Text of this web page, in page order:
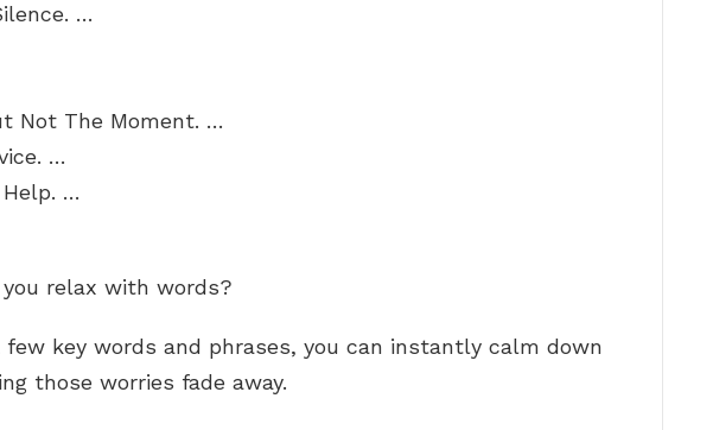
…
Not The Moment. …
…
…
relax with words?
few key words and phrases, you can instantly calm down
those worries fade away.